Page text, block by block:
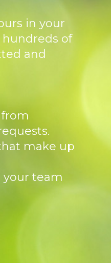
in your
of
and
make up
your team